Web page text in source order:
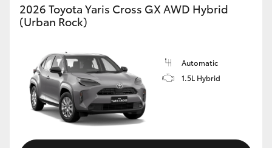
2026 Toyota Yaris Cross GX AWD Hybrid
(Urban Rock)
Automatic
1.5L Hybrid